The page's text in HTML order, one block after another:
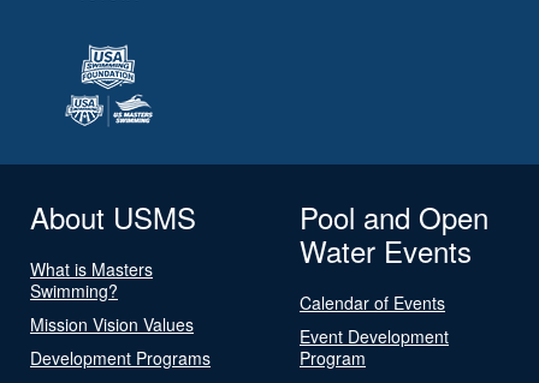
About USMS
What is Masters
Swimming?
Mission Vision Values
Development Programs
Pool and Open
Water Events
Calendar of Events
Event Development
Program